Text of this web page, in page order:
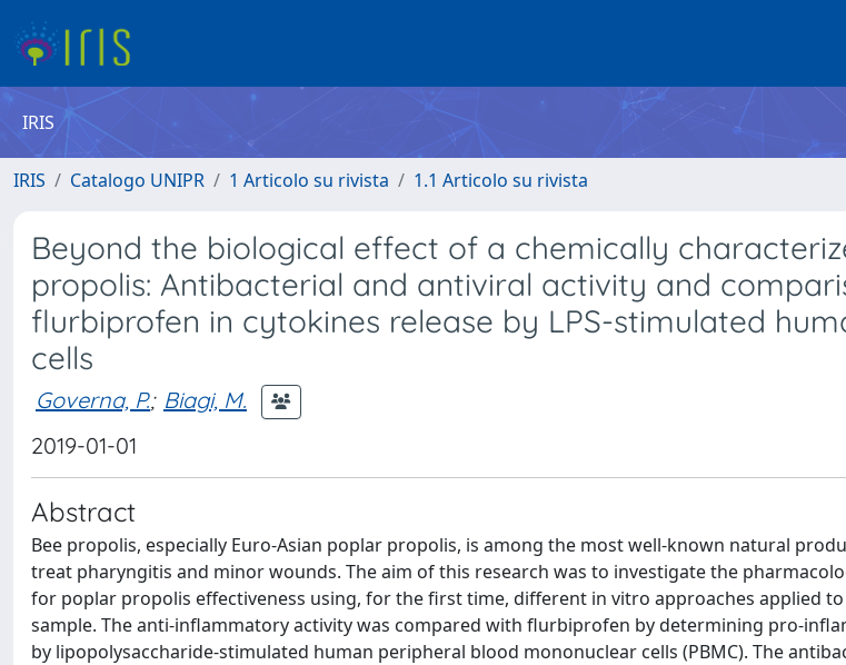
IRIS
IRIS Catalogo UNIPR 1 Articolo su rivista 1.1 Articolo su rivista
Beyond the biological effect of a chemically
propolis: Antibacterial and antiviral activity and
flurbiprofen in cytokines release by LPS-stimulated
cells
Governa, P.; Biagi, M.
2019-01-01
Abstract
Bee propolis, especially Euro-Asian poplar propolis, is among the most well-known natural
treat pharyngitis and minor wounds. The aim of this research was to investigate the
for poplar propolis effectiveness using, for the first time, different in vitro approaches applied
sample. The anti-inflammatory activity was compared with flurbiprofen by determining pro-
by lipopolysaccharide-stimulated human peripheral blood mononuclear cells (PBMC). The